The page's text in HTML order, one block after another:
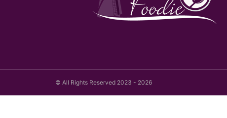
© All Rights Reserved 2023 - 2026